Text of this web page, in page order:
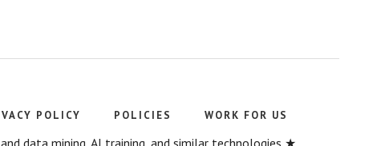
POLICY POLICIES WORK FOR US
data mining, AI training, and similar technologies ★